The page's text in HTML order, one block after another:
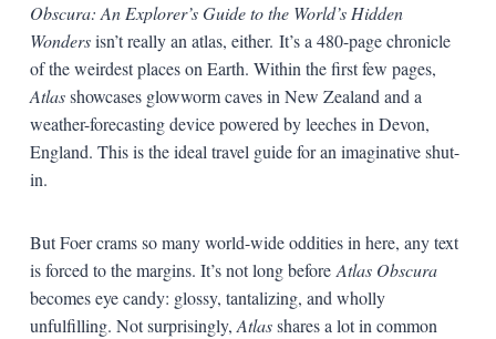
Obscura: An Explorer’s Guide to the World’s Hidden
Wondersisn’t really an atlas, either. It’s a 480-page chronicle
of the weirdest places on Earth. Within the first few pages,
Atlasshowcases glowworm caves in New Zealand and a
weather-forecasting device powered by leeches in Devon,
England. This is the ideal travel guide for an imaginative shut-
in.
But Foer crams so many world-wide oddities in here, any text
is forced to the margins. It’s not long beforeAtlas Obscura
becomes eye candy: glossy, tantalizing, and wholly
unfulfilling. Not surprisingly,Atlasshares a lot in common